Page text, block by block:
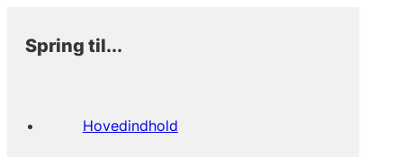
Spring til...
Hovedindhold